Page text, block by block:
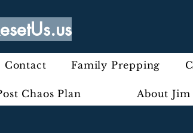
Contact Family Prepping
Chaos Plan About Jim